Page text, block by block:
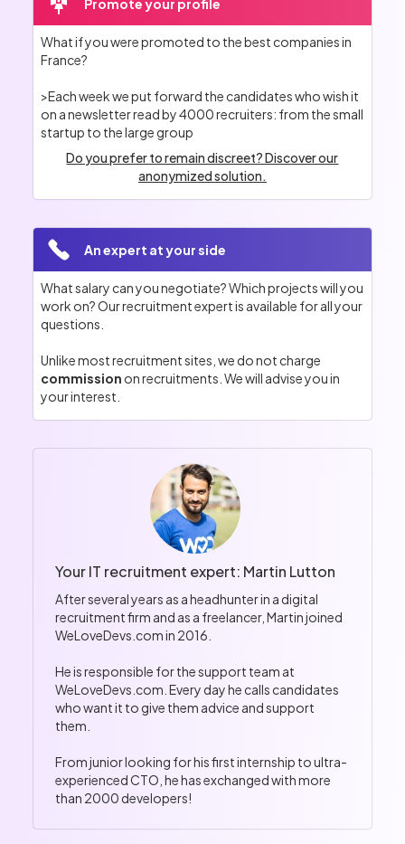
Promote your profile
What if you were promoted to the best companies in
France?
>Each week we put forward the candidates who wish it
on a newsletter read by 4000 recruiters: from the small
startup to the large group
Do you prefer to remain discreet? Discover our
anonymized solution.
An expert at your side
What salary can you negotiate? Which projects will you
work on? Our recruitment expert is available for all your
questions.
Unlike most recruitment sites, we do not charge
commission on recruitments. We will advise you in
your interest.
Your IT recruitment expert: Martin Lutton
After several years as a headhunter in a digital
recruitment firm and as a freelancer, Martin joined
WeLoveDevs.com in 2016.
He is responsible for the support team at
WeLoveDevs.com. Every day he calls candidates
who want it to give them advice and support
them.
From junior looking for his first internship to ultra-
experienced CTO, he has exchanged with more
than 2000 developers!